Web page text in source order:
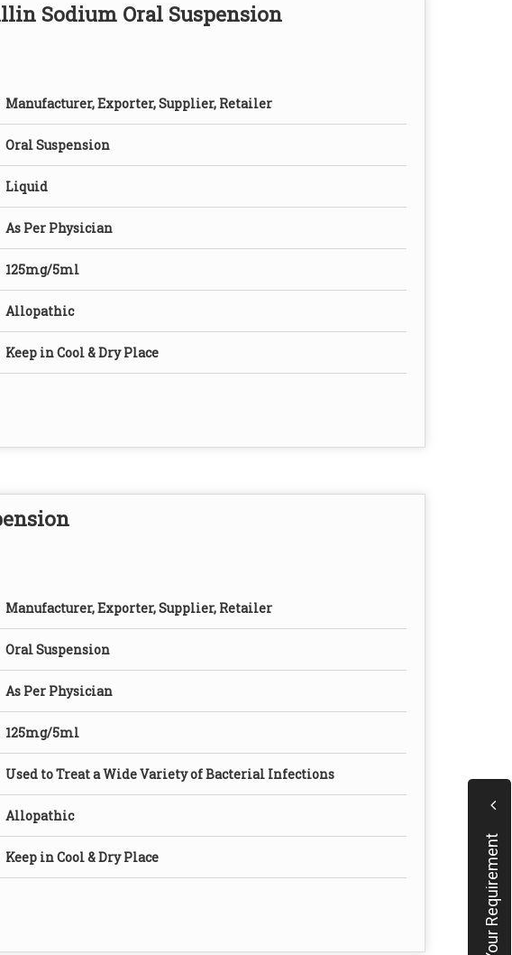
Sodium Oral Suspension
Manufacturer, Exporter, Supplier, Retailer
Oral Suspension
Liquid
As Per Physician
125mg/5ml
Allopathic
Keep in Cool & Dry Place
Manufacturer, Exporter, Supplier, Retailer
Oral Suspension
As Per Physician
125mg/5ml
Used to Treat a Wide Variety of Bacterial Infections
Allopathic
Keep in Cool & Dry Place